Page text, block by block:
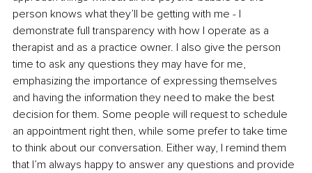
person knows what they’ll be getting with me - I
demonstrate full transparency with how I operate as a
therapist and as a practice owner. I also give the person
time to ask any questions they may have for me,
emphasizing the importance of expressing themselves
and having the information they need to make the best
decision for them. Some people will request to schedule
an appointment right then, while some prefer to take time
to think about our conversation. Either way, I remind them
that I’m always happy to answer any questions and provide